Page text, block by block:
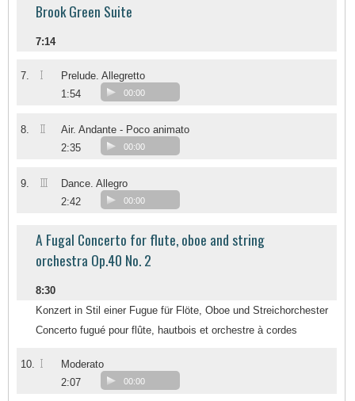
Brook Green Suite
7:14
7. I
Prelude. Allegretto
1:54
00:00
8. II
Air. Andante - Poco animato
2:35
00:00
9. III
Dance. Allegro
2:42
00:00
A Fugal Concerto for flute, oboe and string
orchestra Op.40 No. 2
8:30
Konzert in Stil einer Fugue für Flöte, Oboe und Streichorchester
Concerto fugué pour flûte, hautbois et orchestre à cordes
10. I
Moderato
2:07
00:00